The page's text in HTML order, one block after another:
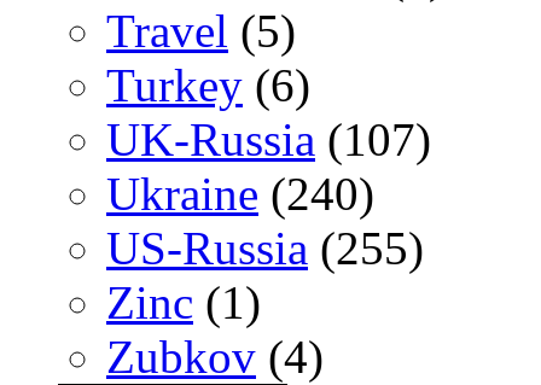
Travel (5)
Turkey (6)
UK-Russia (107)
Ukraine (240)
US-Russia (255)
Zinc (1)
Zubkov (4)